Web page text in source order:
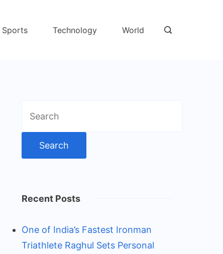
Sports Technology World
for:
Recent Posts
One of India’s Fastest Ironman
Triathlete Raghul Sets Personal